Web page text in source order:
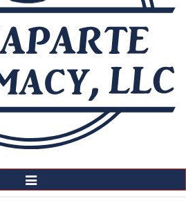
Toggle
Navigation